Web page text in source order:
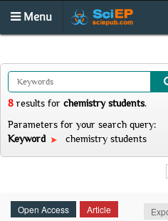
Menu
8 results for chemistry students.
Parameters for your search query:
Keyword
chemistry students
Open Access Article